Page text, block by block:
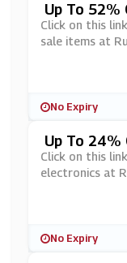
Up To
RunnerInn
Click on this
sale items at
No Expiry
Up To
RunnerInn
Click on this
electronics at
No Expiry